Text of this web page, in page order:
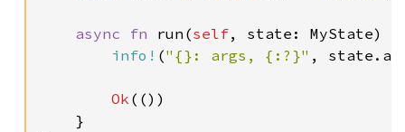
async fn run(self, state: MyState)
info! ("{}: args, {:?}" ,
Ok (())
    }